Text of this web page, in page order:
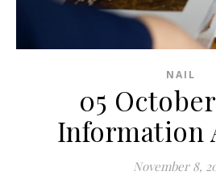
NAIL
05
Information
November 8,